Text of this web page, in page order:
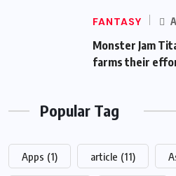
FANTASY
Monster Jam
farms their
Popular Tag
Apps (1) article (11)